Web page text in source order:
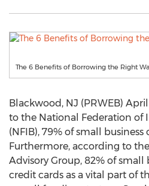
The 6 Benefits of Borrowing the Right
Blackwood, NJ (PRWEB)
to the National Federation of
(NFIB), 79% of small
Furthermore, according to
Advisory Group, 82% of small
credit cards as a vital part of